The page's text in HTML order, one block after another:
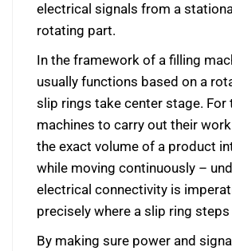
electrical signals from a
rotating part.
In the framework of a filling
usually functions based on a
slip rings take center stage. For
machines to carry out their
the exact volume of a product
while moving continuously –
electrical connectivity is
precisely where a slip ring steps
By making sure power and